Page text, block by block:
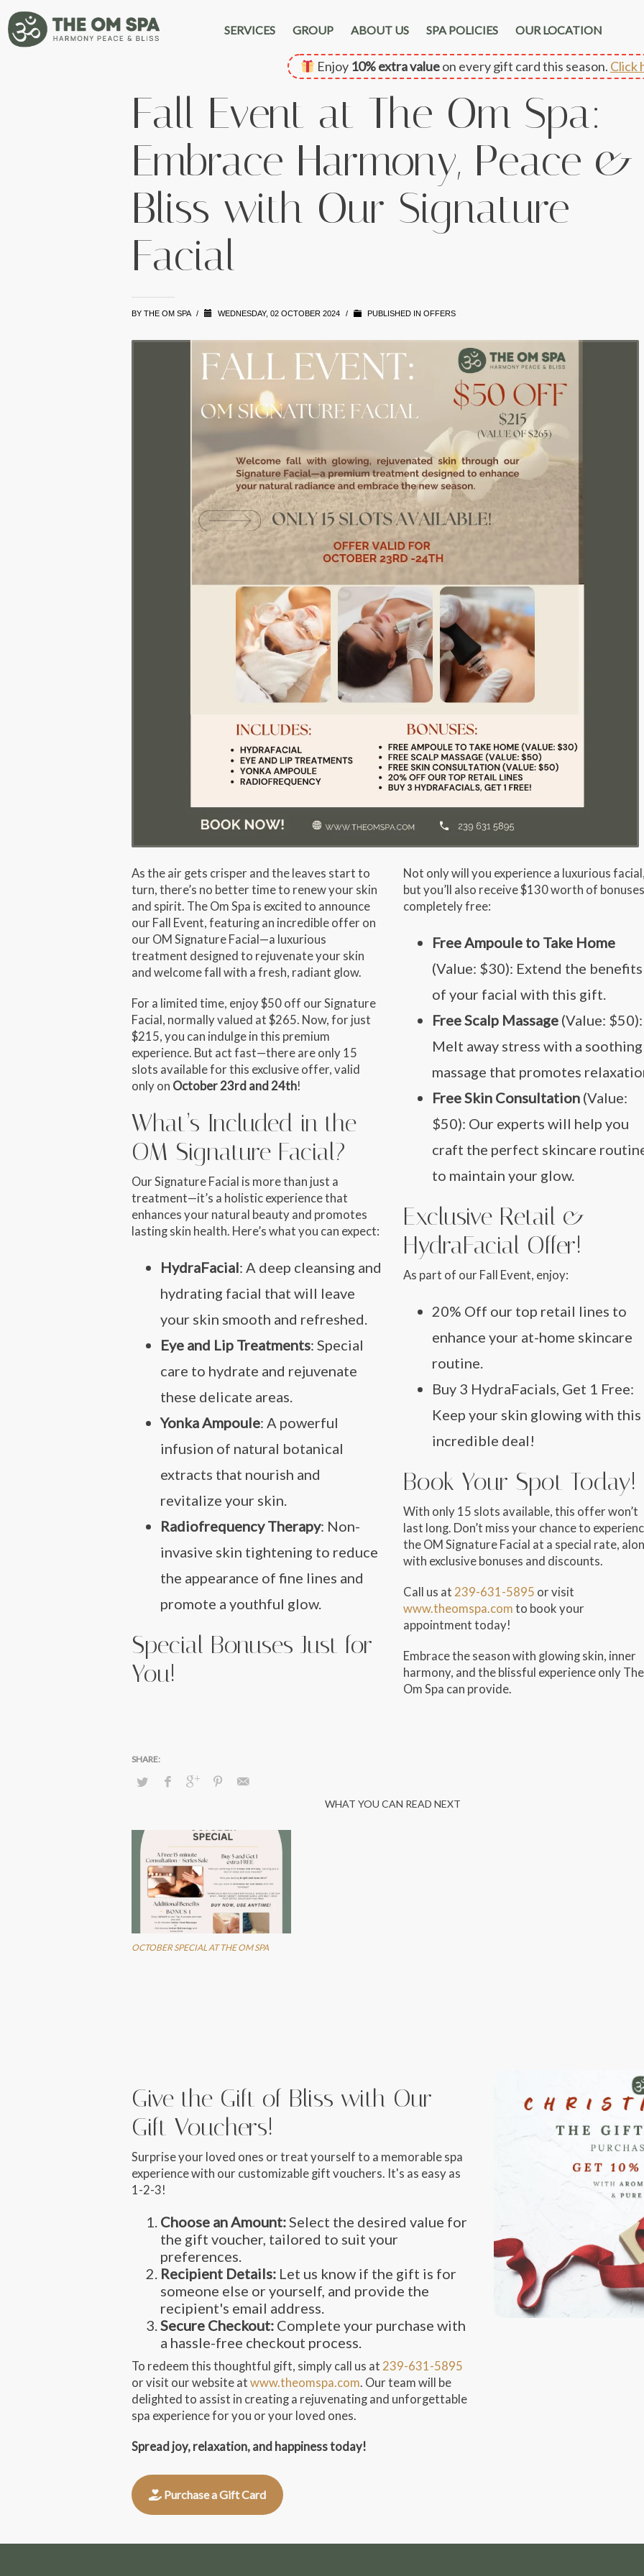
SERVICES GROUP ABOUT US SPA POLICIES OUR LOCATION
Enjoy 10% extra valueon every gift card this season. Click
Fall Event at The Om Spa:
Embrace Harmony, Peace &
Bliss with Our Signature
Facial
BY THE OM SPA / WEDNESDAY, 02 OCTOBER 2024 / PUBLISHED IN OFFERS
As the air gets crisper and the leaves start to
turn, there’s no better time to renew your skin
and spirit. The Om Spa is excited to announce
our Fall Event, featuring an incredible offer on
our OM Signature Facial —a luxurious
treatment designed to rejuvenate your skin
and welcome fall with a fresh, radiant glow.
For a limited time, enjoy$50 off our Signature
Facial, normally valued at $265. Now, for just
$215, you can indulge in this premium
experience. But act fast—there are only 15
slots availablefor this exclusive offer, valid
only on October 23rd and 24th!
What’s Included in the
OM Signature Facial?
Our Signature Facial is more than just a
treatment—it’s a holistic experience that
enhances your natural beauty and promotes
lasting skin health. Here’s what you can expect:
HydraFacial: A deep cleansing and
hydrating facial that will leave
your skin smooth and refreshed.
Eye and Lip Treatments: Special
care to hydrate and rejuvenate
these delicate areas.
Yonka Ampoule: A powerful
infusion of natural botanical
extracts that nourish and
revitalize your skin.
Radiofrequency Therapy: Non-
invasive skin tightening to reduce
the appearance of fine lines and
promote a youthful glow.
Special Bonuses Just for
You!
Not only will you experience a luxurious
but you’ll also receive$130 worth of bonuses
completely free:
Free Ampoule to Take Home
(Value: $30): Extend the benefits
of your facial with this gift.
Free Scalp Massage (Value: $50):
Melt away stress with a soothing
massage that promotes
Free Skin Consultation (Value:
$50): Our experts will help you
craft the perfect skincare
to maintain your glow.
Exclusive Retail &
HydraFacial Offer!
As part of our Fall Event, enjoy:
20% Off our top retail lines to
enhance your at-home skincare
routine.
Buy 3 HydraFacials, Get 1 Free:
Keep your skin glowing with this
incredible deal!
Book Your Spot Today!
With only 15 slots available, this offer won’t
last long. Don’t miss your chance to
the OM Signature Facial at a special rate,
with exclusive bonuses and discounts.
Call us at 239-631-5895 or visit
www.theomspa.com to book your
appointment today!
Embrace the season with glowing skin, inner
harmony, and the blissful experience only The
Om Spa can provide.
WHAT YOU CAN READ NEXT
OCTOBER SPECIAL AT THE OM SPA
Give the Gift of Bliss with Our
Gift Vouchers!
Surprise your loved ones or treat yourself to a memorable spa
experience with our customizable gift vouchers. It's as easy as
1-2-3!
Choose an Amount:Select the desired value for
the gift voucher, tailored to suit your
preferences.
Recipient Details: Let us know if the gift is for
someone else or yourself, and provide the
recipient's email address.
Secure Checkout: Complete your purchase with
a hassle-free checkout process.
To redeem this thoughtful gift, simply call us at 239-631-5895
or visit our website at www.theomspa.com. Our team will be
delighted to assist in creating a rejuvenating and unforgettable
spa experience for you or your loved ones.
Spread joy, relaxation, and happiness today!
Purchase a Gift Card